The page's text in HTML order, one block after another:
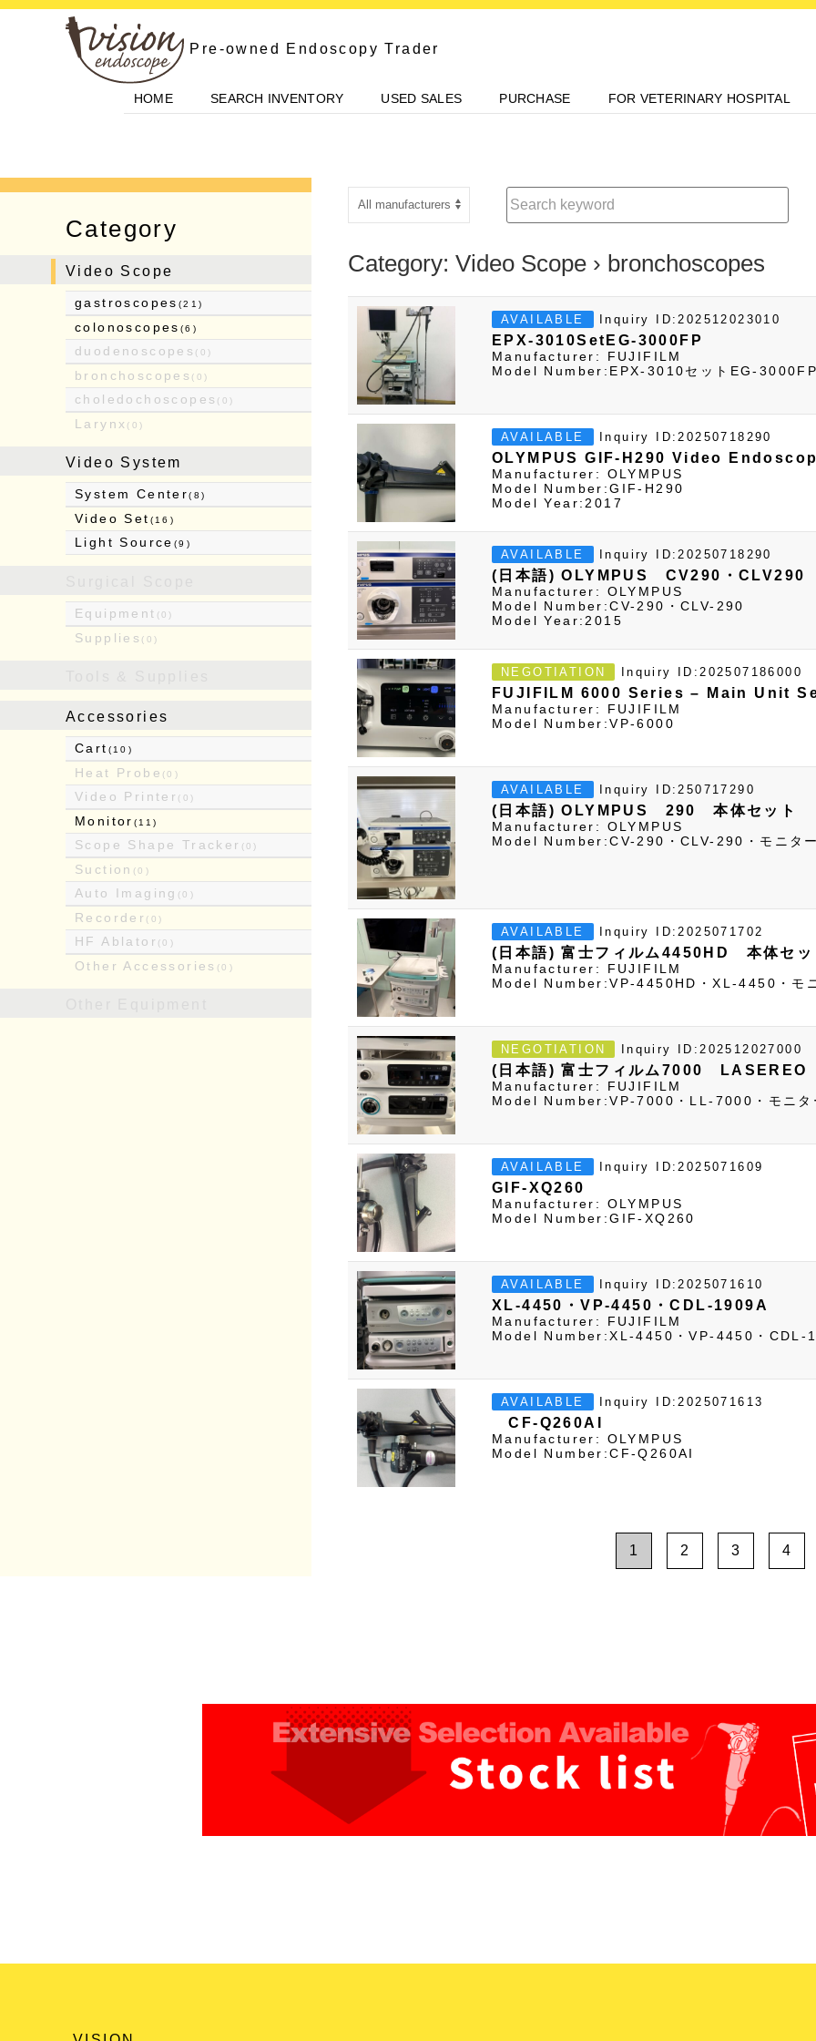
Skip
Pre-owned Endoscopy Trader
HOME SEARCH INVENTORY USED SALES PURCHASE FOR VETERINARY HOSPITAL
Category
Video Scope
gastroscopes (21)
colonoscopes (6)
duodenoscopes (0)
bronchoscopes (0)
choledochoscopes (0)
Larynx (0)
Video System
System Center(8)
Video Set (16)
Light Source (9)
Equipment (0)
Supplies (0)
Accessories
Cart (10)
Heat Probe (0)
Video Printer (0)
Monitor (11)
Scope Shape Tracker (0)
Suction (0)
Auto Imaging (0)
Recorder (0)
HF Ablator (0)
Other Accessories (0)
Category: Video Scope › bronchoscopes
AVAILABLE Inquiry ID:202512023010
EPX-3010SetEG-3000FP
Manufacturer: FUJIFILM
Model Number:EPX-3010セットEG-3000FP
AVAILABLE Inquiry ID:20250718290
OLYMPUS GIF-H290 Video
Manufacturer: OLYMPUS
Model Number:GIF-H290
Model Year:2017
AVAILABLE Inquiry ID:20250718290
(日本語) OLYMPUS CV290・CLV290
Manufacturer: OLYMPUS
Model Number:CV-290・CLV-290
Model Year:2015
NEGOTIATION Inquiry ID:202507186000
FUJIFILM 6000 Series – Main Unit
Manufacturer: FUJIFILM
Model Number:VP-6000
AVAILABLE Inquiry ID:250717290
(日本語) OLYMPUS 290 本体セット
Manufacturer: OLYMPUS
Model Number:CV-290・CLV-290・モニター
AVAILABLE Inquiry ID:2025071702
(日本語) 富士フィルム4450HD 本体セッ
Manufacturer: FUJIFILM
Model Number:VP-4450HD・XL-4450・モ
NEGOTIATION Inquiry ID:202512027000
(日本語) 富士フィルム7000 LASEREO
Manufacturer: FUJIFILM
Model Number:VP-7000・LL-7000・モニタ
AVAILABLE Inquiry ID:2025071609
GIF-XQ260
Manufacturer: OLYMPUS
Model Number:GIF-XQ260
AVAILABLE Inquiry ID:2025071610
XL-4450・VP-4450・CDL-1909A
Manufacturer: FUJIFILM
Model Number:XL-4450・VP-4450・CDL-
AVAILABLE Inquiry ID:2025071613
CF-Q260AI
Manufacturer: OLYMPUS
Model Number:CF-Q260AI
1 2 3 4